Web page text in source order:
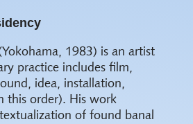
1983) is an artist
practice includes film,
idea, installation,
this order). His work
of found banal